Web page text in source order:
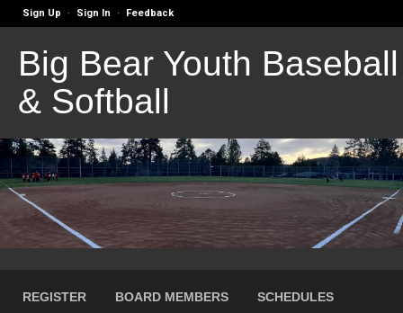
Sign Up · Sign In · Feedback
Big Bear Youth Baseball
& Softball
REGISTER BOARD MEMBERS SCHEDULES